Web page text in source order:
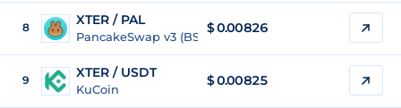
8 XTER / PAL
PancakeSwap v3 (BSC)
$0.00826
9 XTER / USDT
KuCoin
$0.00825